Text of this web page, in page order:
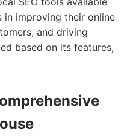
in improving their online
and driving
based on its features,